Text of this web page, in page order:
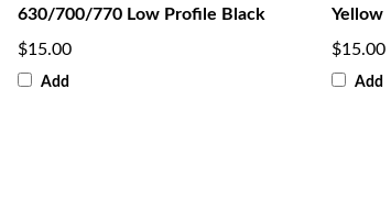
630/700/770 Low Profile Black
$15.00
Add
Yellow
$15.00
Add